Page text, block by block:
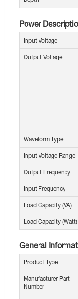
Power
Input Voltage
Output Voltage
Waveform Type
Input Voltage Range
Output Frequency
Input Frequency
Load Capacity (VA)
Load Capacity (Watt)
General
Product Type
Manufacturer Part
Number